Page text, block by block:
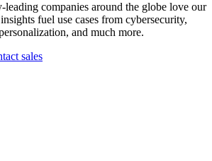
companies around the globe love our
fuel use cases from cybersecurity,
and much more.
sales